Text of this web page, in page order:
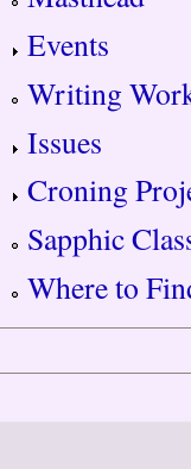
Events
Writing
Issues
Croning
Sapphic
Where to